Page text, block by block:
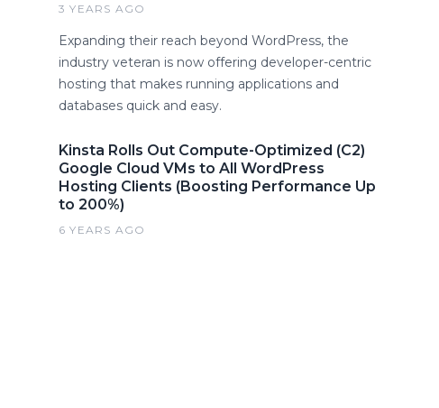
3 YEARS AGO
Expanding their reach beyond WordPress, the
industry veteran is now offering developer-centric
hosting that makes running applications and
databases quick and easy.
Kinsta Rolls Out Compute-Optimized (C2)
Google Cloud VMs to All WordPress
Hosting Clients (Boosting Performance Up
to 200%)
6 YEARS AGO